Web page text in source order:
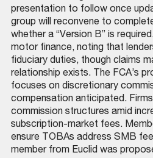
presentation to follow once
group will reconvene to
whether a “Version B” is
motor finance, noting that
fiduciary duties, though claims
relationship exists. The FCA’s
focuses on discretionary
compensation anticipated.
commission structures amid
subscription-market fees.
ensure TOBAs address SMB
member from Euclid was